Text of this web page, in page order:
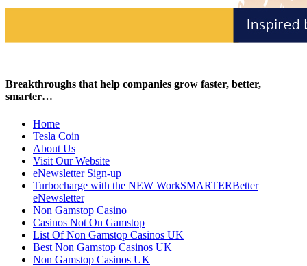
Breakthroughs that help companies grow faster, better,
smarter…
Home
Tesla Coin
About Us
Visit Our Website
eNewsletter Sign-up
Turbocharge with the NEW WorkSMARTERBetter
eNewsletter
Non Gamstop Casino
Casinos Not On Gamstop
List Of Non Gamstop Casinos UK
Best Non Gamstop Casinos UK
Non Gamstop Casinos UK